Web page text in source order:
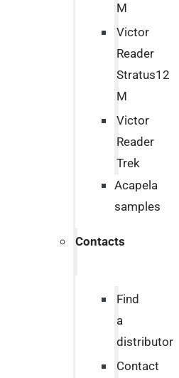
M
Victor
Reader
Stratus12
M
Victor
Reader
Trek
Acapela
samples
Contacts
Find
a
distributor
Contact